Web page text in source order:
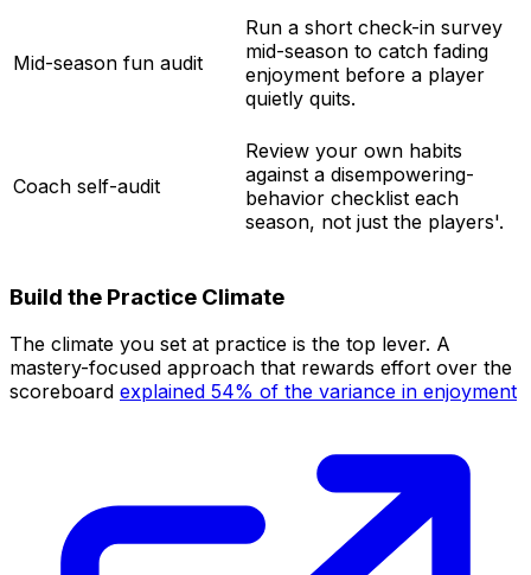
Mid-season fun audit
Run a short check-in survey
mid-season to catch fading
enjoyment before a player
quietly quits.
Coach self-audit
Review your own habits
against a disempowering-
behavior checklist each
season, not just the players'.
Build the Practice Climate
The climate you set at practice is the top lever. A
mastery-focused approach that rewards effort over the
scoreboard explained 54% of the variance in enjoyment